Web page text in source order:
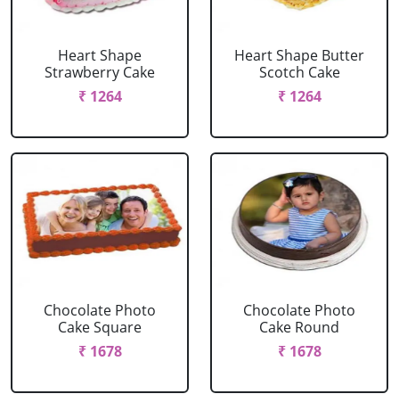
Heart Shape
Strawberry Cake
₹ 1264
Heart Shape Butter
Scotch Cake
₹ 1264
Chocolate Photo
Cake Square
₹ 1678
Chocolate Photo
Cake Round
₹ 1678